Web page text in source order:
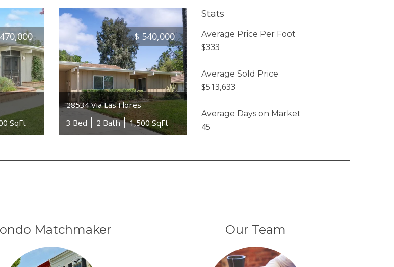
470,000
SqFt
$ 540,000
28534 Via Las Flores
3 Bed
2 Bath 1,500 SqFt
Stats
Average Price Per Foot
$333
Average Sold Price
$513,633
Average Days on Market
45
Matchmaker Our Team